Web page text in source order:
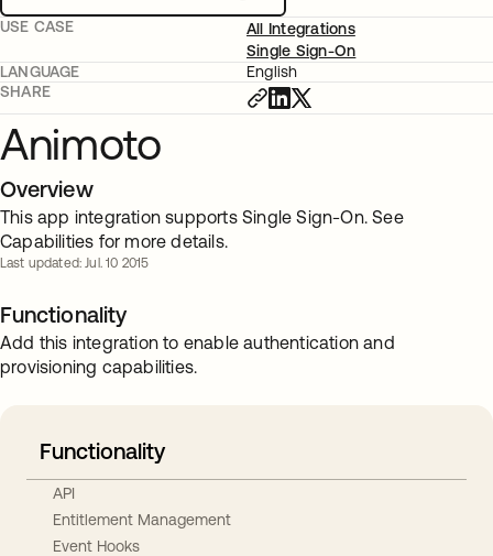
USE CASE
All Integrations
Single Sign-On
LANGUAGE
English
SHARE
Animoto
Overview
This app integration supports Single Sign-On. See
Capabilities for more details.
Last updated: Jul. 10 2015
Functionality
Add this integration to enable authentication and
provisioning capabilities.
Functionality
API
Entitlement Management
Event Hooks